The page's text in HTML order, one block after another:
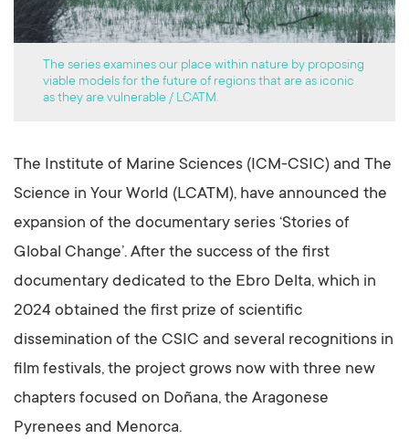
The series examines our place within nature by proposing
viable models for the future of regions that are as iconic
as they are vulnerable / LCATM.
The Institute of Marine Sciences (ICM-CSIC) and The
Science in Your World (LCATM), have announced the
expansion of the documentary series ‘Stories of
Global Change’. After the success of the first
documentary dedicated to the Ebro Delta, which in
2024 obtained the first prize of scientific
dissemination of the CSIC and several recognitions in
film festivals, the project grows now with three new
chapters focused on Doñana, the Aragonese
Pyrenees and Menorca.